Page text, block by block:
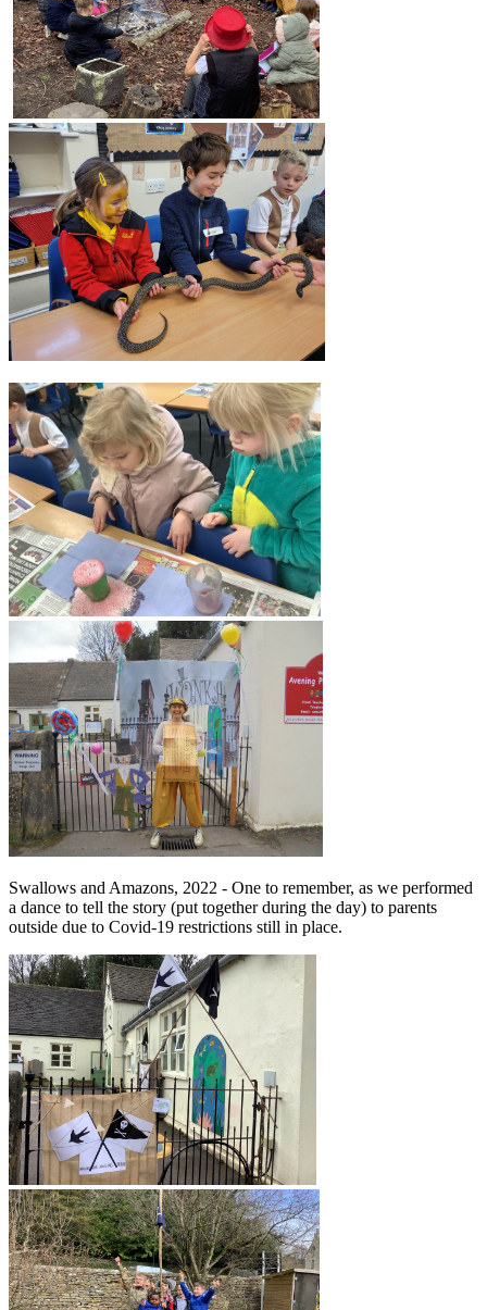
Swallows and Amazons, 2022 - One to remember, as we performed
a dance to tell the story (put together during the day) to parents
outside due to Covid-19 restrictions still in place.